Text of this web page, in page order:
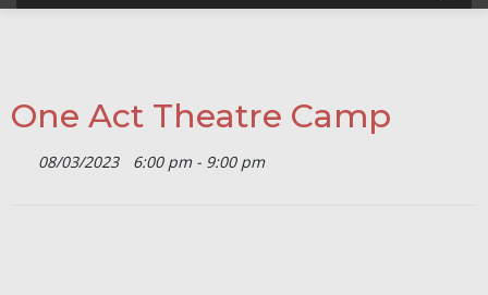
One Act Theatre Camp
08/03/2023 6:00 pm - 9:00 pm